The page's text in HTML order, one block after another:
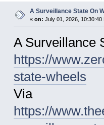
A Surveillance State On
« on: July 01, 2026, 10:30:40
A Surveillance
https://
state-wheels
Via
https://